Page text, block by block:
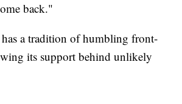
back."
a tradition of humbling front-
its support behind unlikely